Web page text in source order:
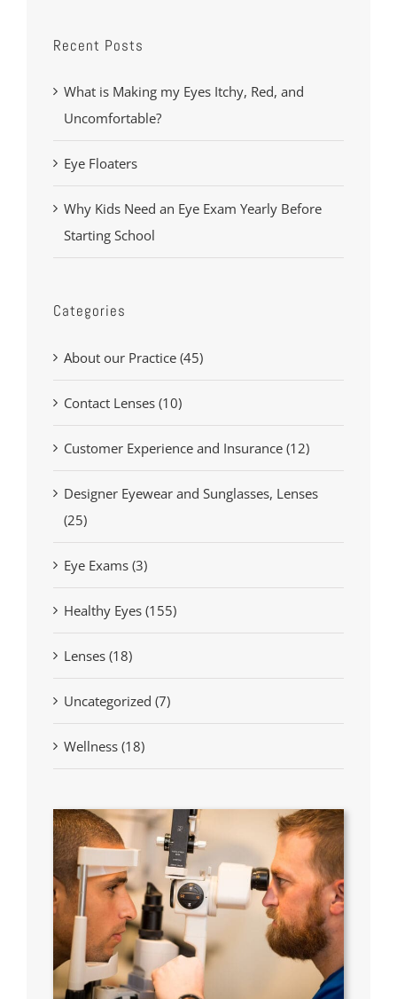
Recent Posts
What is Making my Eyes Itchy, Red, and
Uncomfortable?
Eye Floaters
Why Kids Need an Eye Exam Yearly Before
Starting School
Categories
About our Practice (45)
Contact Lenses (10)
Customer Experience and Insurance (12)
Designer Eyewear and Sunglasses, Lenses
(25)
Eye Exams (3)
Healthy Eyes (155)
Lenses (18)
Uncategorized (7)
Wellness (18)